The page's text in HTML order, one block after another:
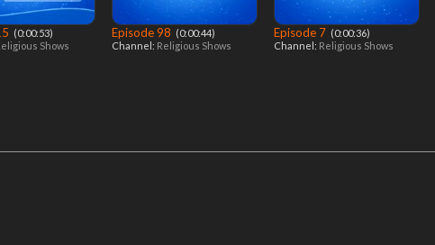
‎ (0:00:53)
Shows
Episode 98 ‎ (0:00:44)
Channel: Religious Shows
Episode 7 ‎ (0:00:36)
Channel: Religious Shows